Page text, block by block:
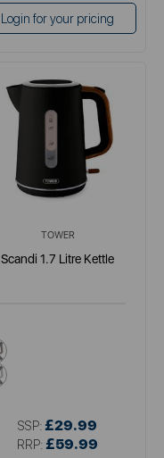
Login for your pricing
TOWER
Scandi 1.7 Litre Kettle
black
grey
SSP: £29.99
RRP: £59.99